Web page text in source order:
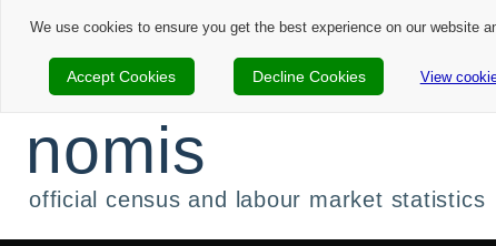
We use cookies to ensure you get the best experience on our website
Accept Cookies Decline Cookies View
nomis
official census and labour market statistics